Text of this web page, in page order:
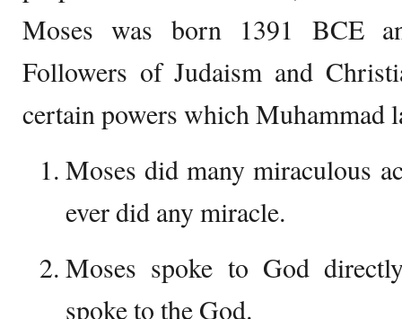
Moses was born 1391 BCE
Followers of Judaism and
certain powers which Muhammad
Moses did many miraculous
ever did any miracle.
Moses spoke to God
spoke to the God.